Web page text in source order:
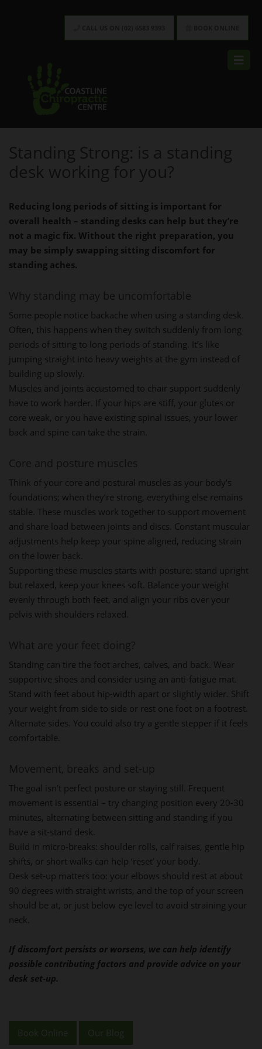
Standing Strong: is a standing
desk working for you?
Reducing long periods of sitting is important for
overall health – standing desks can help but they’re
not a magic fix. Without the right preparation, you
may be simply swapping sitting discomfort for
standing aches.
Why standing may be uncomfortable
Some people notice backache when using a standing desk.
Often, this happens when they switch suddenly from long
periods of sitting to long periods of standing. It’s like
jumping straight into heavy weights at the gym instead of
building up slowly.
Muscles and joints accustomed to chair support suddenly
have to work harder. If your hips are stiff, your glutes or
core weak, or you have existing spinal issues, your lower
back and spine can take the strain.
Core and posture muscles
Think of your core and postural muscles as your body’s
foundations; when they’re strong, everything else remains
stable. These muscles work together to support movement
and share load between joints and discs. Constant muscular
adjustments help keep your spine aligned, reducing strain
on the lower back.
Supporting these muscles starts with posture: stand upright
but relaxed, keep your knees soft. Balance your weight
evenly through both feet, and align your ribs over your
pelvis with shoulders relaxed.
What are your feet doing?
Standing can tire the foot arches, calves, and back. Wear
supportive shoes and consider using an anti-fatigue mat.
Stand with feet about hip-width apart or slightly wider. Shift
your weight from side to side or rest one foot on a footrest.
Alternate sides. You could also try a gentle stepper if it feels
comfortable.
Movement, breaks and set-up
The goal isn’t perfect posture or staying still. Frequent
movement is essential – try changing position every 20-30
minutes, alternating between sitting and standing if you
have a sit-stand desk.
Build in micro-breaks: shoulder rolls, calf raises, gentle hip
shifts, or short walks can help ‘reset’ your body.
Desk set-up matters too: your elbows should rest at about
90 degrees with straight wrists, and the top of your screen
should be at, or just below eye level to avoid straining your
neck.
If discomfort persists or worsens, we can help identify
possible contributing factors and provide advice on your
desk set-up.
Book Online Our Blog